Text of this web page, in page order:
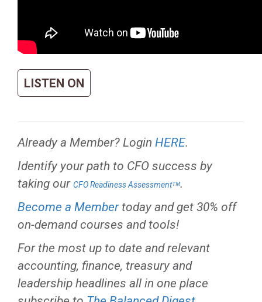
LISTEN ON
Already a Member? Login HERE.
Identify your path to CFO success by
taking our CFO Readiness Assessmentᵀᴹ.
Become a Membertoday and get 30% off
on-demand courses and tools!
For the most up to date and relevant
accounting, finance, treasury and
leadership headlines all in one place